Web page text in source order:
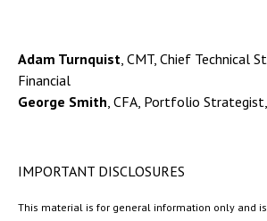
Adam Turnquist, CMT, Chief Technical
Financial
George Smith, CFA, Portfolio
IMPORTANT DISCLOSURES
This material is for general information only and